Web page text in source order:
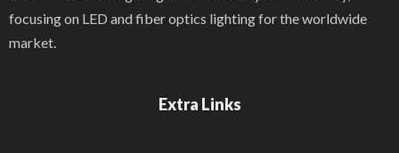
focusing on LED and fiber optics lighting for the worldwide
market.
Extra Links